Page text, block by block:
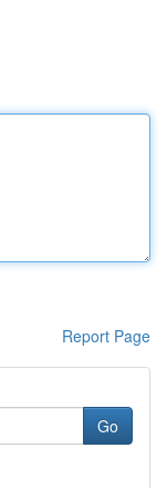
Report Page
Go